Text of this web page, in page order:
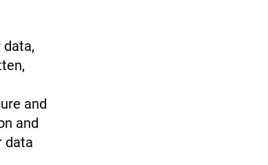
and
and
data